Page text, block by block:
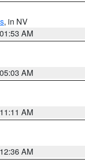
, in NV
AM
AM
AM
AM